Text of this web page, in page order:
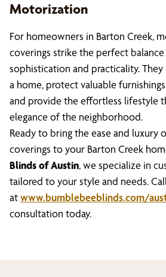
Motorization
For homeowners in Barton Creek,
coverings strike the perfect
sophistication and practicality.
a home, protect valuable
and provide the effortless lifestyle
elegance of the neighborhood.
Ready to bring the ease and
coverings to your Barton Creek
Blinds of Austin, we specialize in
tailored to your style and needs.
atwww.bumblebeeblinds.com/
consultation today.